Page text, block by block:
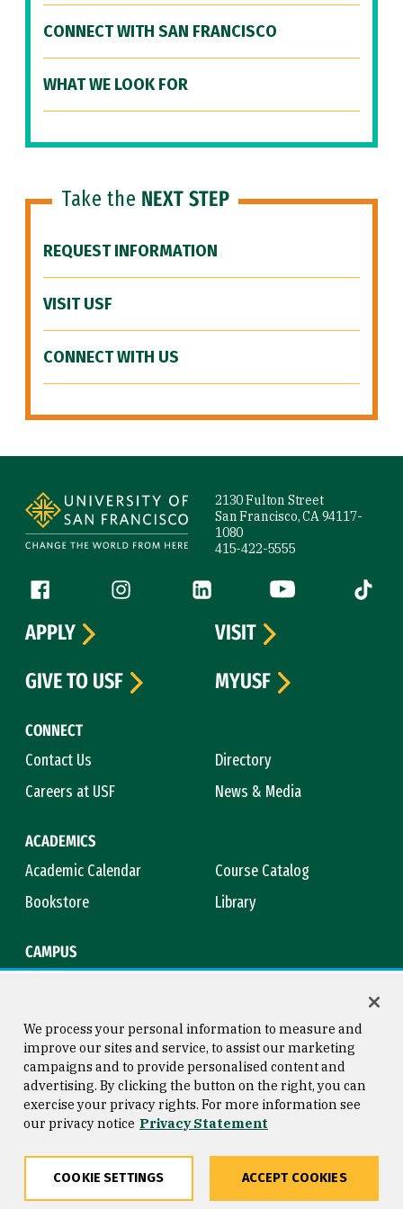
CONNECT WITH SAN FRANCISCO
WHAT WE LOOK FOR
Take the NEXT STEP
REQUEST INFORMATION
VISIT USF
CONNECT WITH US
2130 Fulton Street
San Francisco, CA 94117-
1080
415-422-5555
Follow us
Facebook (link is external)
Instagram (link is external)
LinkedIn (link is external)
YouTube (link is
Tiktok
CONNECT
Contact Us
Directory
Careers at USF
News & Media
ACADEMICS
Academic Calendar
Course Catalog
Bookstore
Library
CAMPUS
APPLY
VISIT
GIVE TO USF
MYUSF
Consumer Information
Privacy Statement
Copyright © 2026 University of
San Francisco
We process your personal information to measure and
improve our sites and service, to assist our marketing
campaigns and to provide personalised content and
advertising. By clicking the button on the right, you can
exercise your privacy rights. For more information see
our privacy notice Privacy Statement
COOKIE SETTINGS ACCEPT COOKIES